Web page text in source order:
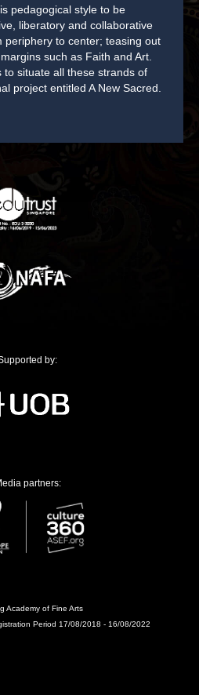
pedagogical style to be
liberatory and collaborative
periphery to center; teasing out
such as Faith and Art.
to situate all these strands of
project entitled A New Sacred.
by:
partners:
Academy of Fine Arts
Period 17/08/2018 - 16/08/2022